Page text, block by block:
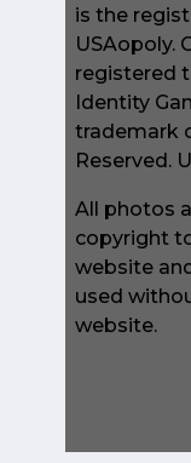
is the
USAopoly.
registered
Identity
trademark
Reserved.
All photos
copyright
website
used
website.